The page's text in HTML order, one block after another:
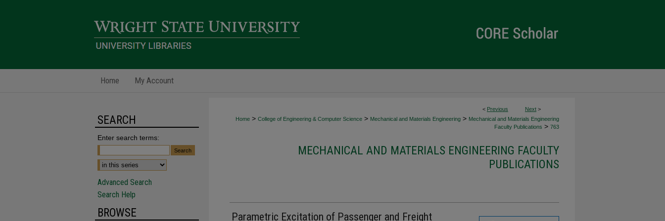
Home My Account
< Previous Next >
Home > College of Engineering & Computer Science > Mechanical and Materials Engineering > Mechanical and Materials Engineering
Faculty Publications > 763
MECHANICAL AND MATERIALS ENGINEERING FACULTY
PUBLICATIONS
Parametric Excitation of Passenger and Freight
SEARCH
Enter search terms:
Advanced Search
Search Help
BROWSE